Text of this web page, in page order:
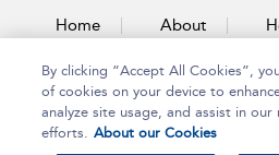
Home About
Contact
By clicking “Accept All Cookies”,
of cookies on your device to
analyze site usage, and assist in our
efforts. About our Cookies